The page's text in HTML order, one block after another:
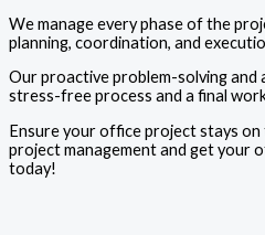
We manage every phase of the
planning, coordination, and
Our proactive problem-solving
stress-free process and a final
Ensure your office project stays
project management and get your
today!